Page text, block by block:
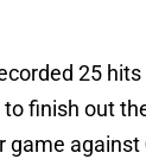
25
finish out
game against